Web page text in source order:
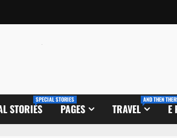
STORIES
SPECIAL STORIES
PAGES TRAVEL
AND THEN
E